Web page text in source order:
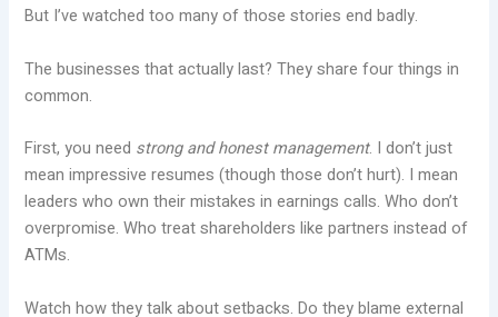
But I’ve watched too many of those stories end badly.
The businesses that actually last? They share four things in
common.
First, you need strong and honest management. I don’t just
mean impressive resumes (though those don’t hurt). I mean
leaders who own their mistakes in earnings calls. Who don’t
overpromise. Who treat shareholders like partners instead of
ATMs.
Watch how they talk about setbacks. Do they blame external